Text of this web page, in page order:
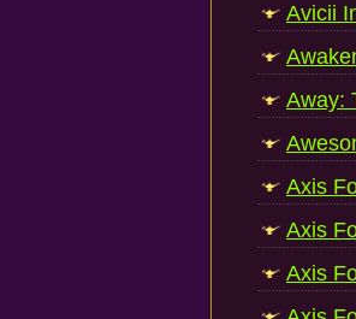
Avicii
Away:
Axis
Axis
Axis